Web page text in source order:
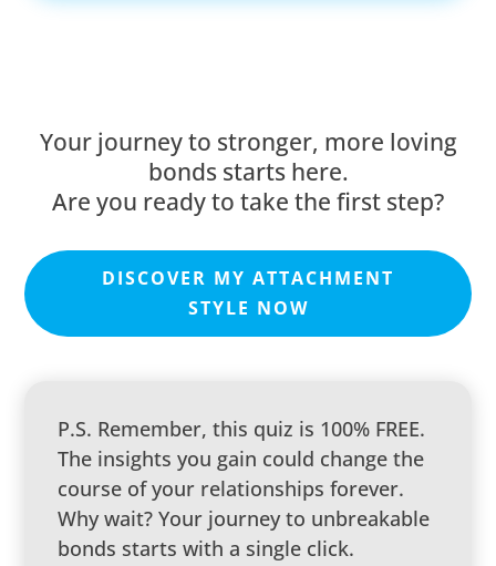
Your journey to stronger, more loving
bonds starts here.
Are you ready to take the first step?
DISCOVER MY ATTACHMENT
STYLE NOW
P.S. Remember, this quiz is 100% FREE.
The insights you gain could change the
course of your relationships forever.
Why wait? Your journey to unbreakable
bonds starts with a single click.